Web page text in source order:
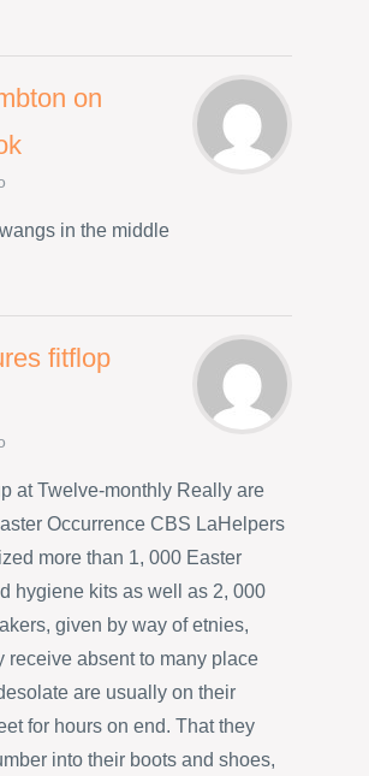
on
in the middle
fitflop
at Twelve-monthly Really are
Occurrence CBS LaHelpers
more than 1, 000 Easter
hygiene kits as well as 2, 000
given by way of etnies,
receive absent to many place
are usually on their
for hours on end. That they
into their boots and shoes,